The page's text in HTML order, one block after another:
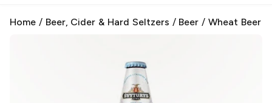
Home / Beer, Cider & Hard Seltzers / Beer /Wheat Beer